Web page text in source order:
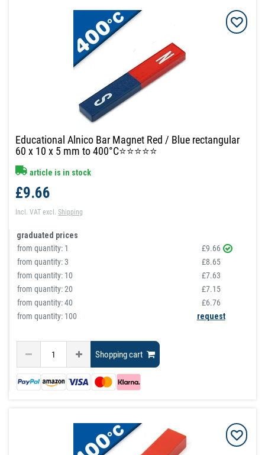
Educational Alnico Bar Magnet Red / Blue rectangular
60 x 10 x 5 mm to 400°C⭐⭐⭐⭐⭐
article is in stock
£9.66
Incl. VAT excl.Shipping
graduated prices
from quantity: 1
£9.66
from quantity:3
£8.65
from quantity: 10
£7.63
from quantity:20
£7.15
from quantity:40
£6.76
from quantity: 100
request
Shopping cart